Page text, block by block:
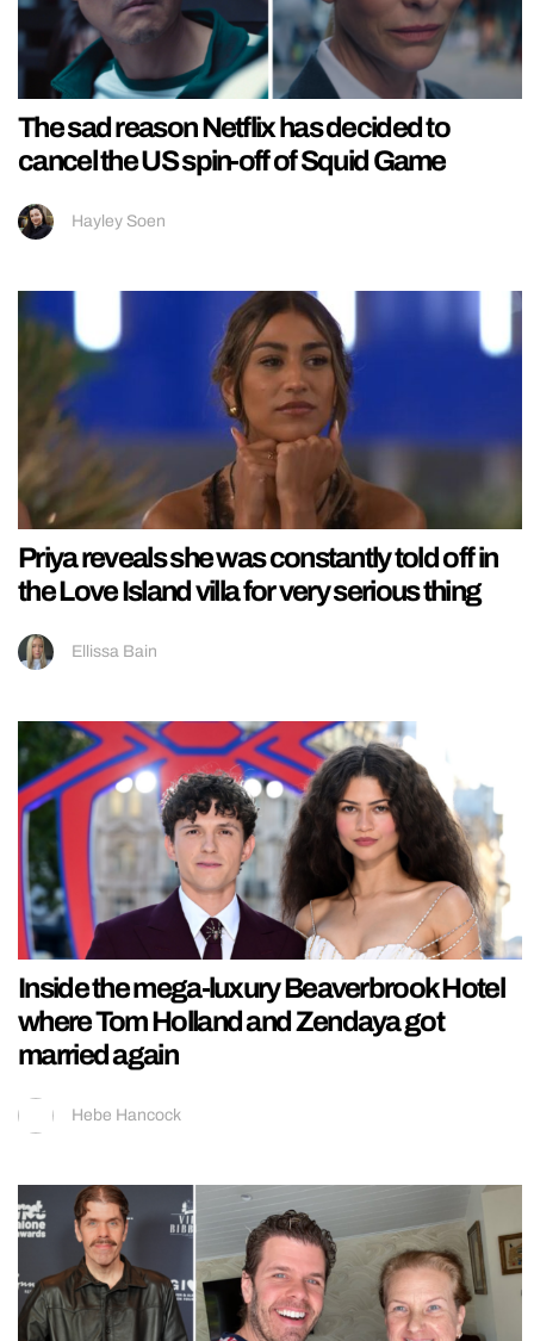
The sad reason Netflix has decided to
cancel the US spin-off of Squid Game
Hayley Soen
Priya reveals she was constantly told off in
the Love Island villa for very serious thing
Ellissa Bain
Inside the mega-luxury Beaverbrook Hotel
where Tom Holland and Zendaya got
married again
Hebe Hancock